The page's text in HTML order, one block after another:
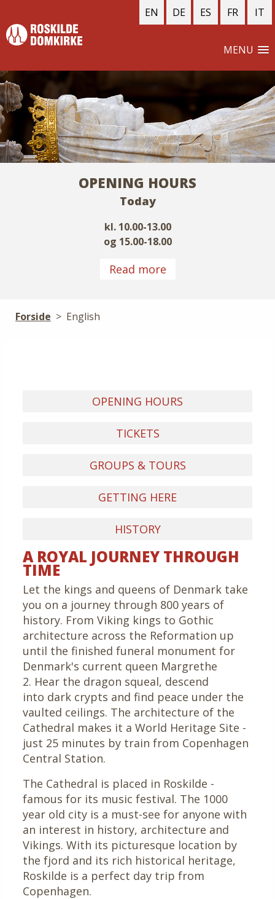
IT
FR
ES
DE
EN
MENU
OPENING HOURS
Today
kl. 10.00-13.00
og 15.00-18.00
Read more
Forside > English
OPENING HOURS
TICKETS
GROUPS & TOURS
GETTING HERE
HISTORY
A ROYAL JOURNEY THROUGH
TIME
Let the kings and queens of Denmark take
you on a journey through 800 years of
history. From Viking kings to Gothic
architecture across the Reformation up
until the finished funeral monument for
Denmark's current queen Margrethe
2. Hear the dragon squeal, descend
into dark crypts and find peace under the
vaulted ceilings. The architecture of the
Cathedral makes it a World Heritage Site -
just 25 minutes by train from Copenhagen
Central Station.
The Cathedral is placed in Roskilde -
famous for its music festival. The 1000
year old city is a must-see for anyone with
an interest in history, architecture and
Vikings. With its picturesque location by
the fjord and its rich historical heritage,
Roskilde is a perfect day trip from
Copenhagen.